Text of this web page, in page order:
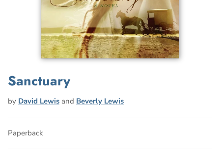
Sanctuary
by David Lewis and Beverly Lewis
Paperback